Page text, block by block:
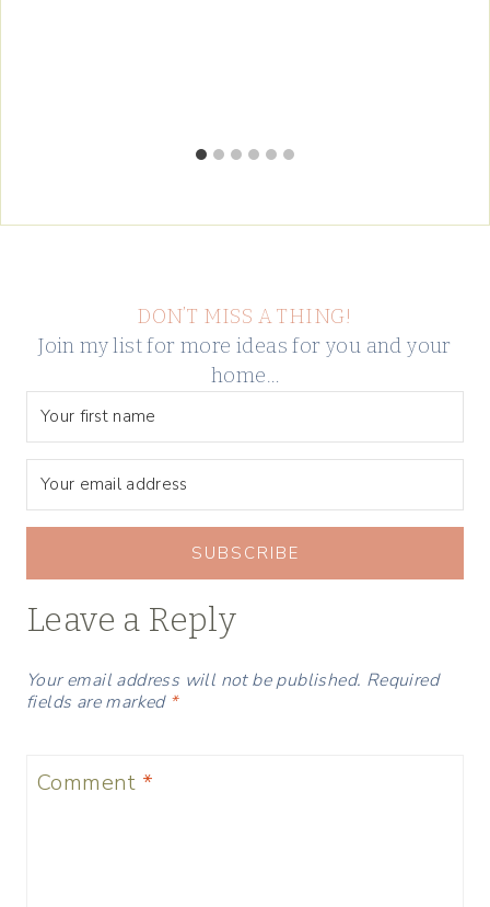
DON’T MISS A THING!
Join my list for more ideas for you and your
home…
SUBSCRIBE
Leave a Reply
Your email address will not be published. Required
fields are marked *
Comment *